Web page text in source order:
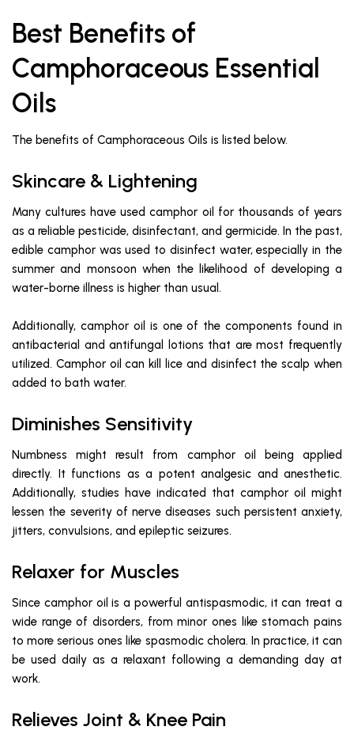
Best Benefits of
Camphoraceous Essential
Oils
The benefits of Camphoraceous Oils is listed below.
Skincare & Lightening
Many cultures have used camphor oil for thousands of years
as a reliable pesticide, disinfectant, and germicide. In the past,
edible camphor was used to disinfect water, especially in the
summer and monsoon when the likelihood of developing a
water-borne illness is higher than usual.
Additionally, camphor oil is one of the components found in
antibacterial and antifungal lotions that are most frequently
utilized. Camphor oil can kill lice and disinfect the scalp when
added to bath water.
Diminishes Sensitivity
Numbness might result from camphor oil being applied
directly. It functions as a potent analgesic and anesthetic.
Additionally, studies have indicated that camphor oil might
lessen the severity of nerve diseases such persistent anxiety,
jitters, convulsions, and epileptic seizures.
Relaxer for Muscles
Since camphor oil is a powerful antispasmodic, it can treat a
wide range of disorders, from minor ones like stomach pains
to more serious ones like spasmodic cholera. In practice, it can
be used daily as a relaxant following a demanding day at
work.
Relieves Joint & Knee Pain